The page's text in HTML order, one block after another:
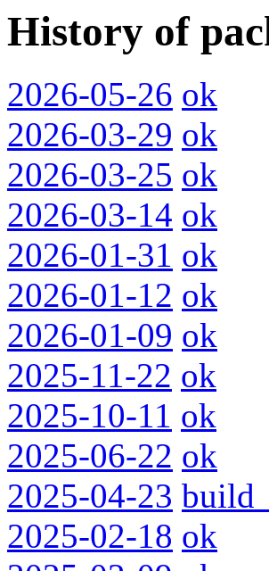
History of
2026-05-26 ok
2026-03-29 ok
2026-03-25 ok
2026-03-14 ok
2026-01-31 ok
2026-01-12 ok
2026-01-09 ok
2025-11-22 ok
2025-10-11 ok
2025-06-22 ok
2025-04-23
2025-02-18 ok